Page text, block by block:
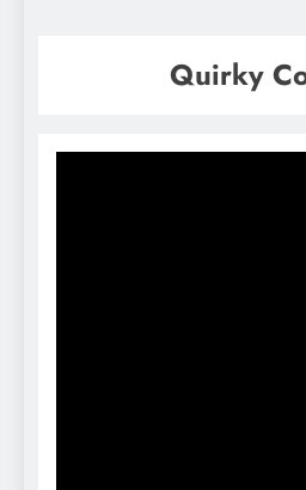
Quirky